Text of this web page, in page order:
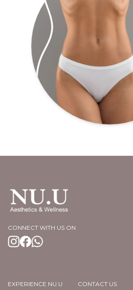
CONNECT WITH US ON
EXPERIENCE NU.U CONTACT US